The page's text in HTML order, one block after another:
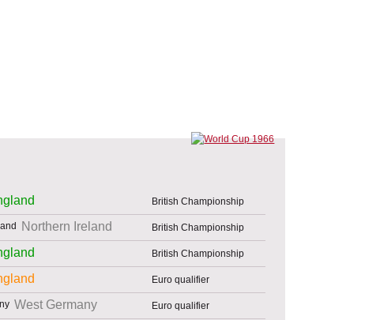
British Championship
Northern Ireland British Championship
British Championship
Euro qualifier
West Germany Euro qualifier